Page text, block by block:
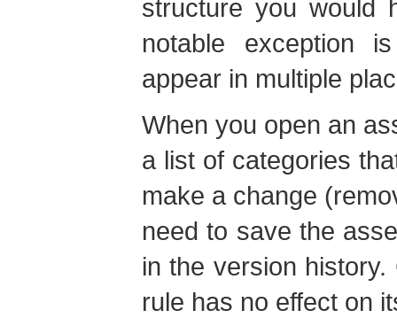
structure you would
notable exception
appear in multiple
When you open an
a list of categories
make a change
need to save the
in the version
rule has no effect on